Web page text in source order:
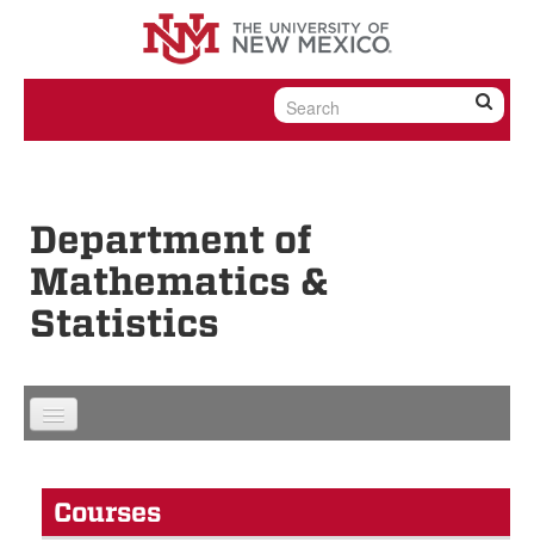
Skip to content
Skip to navigation
Department of
Mathematics &
Statistics
Courses